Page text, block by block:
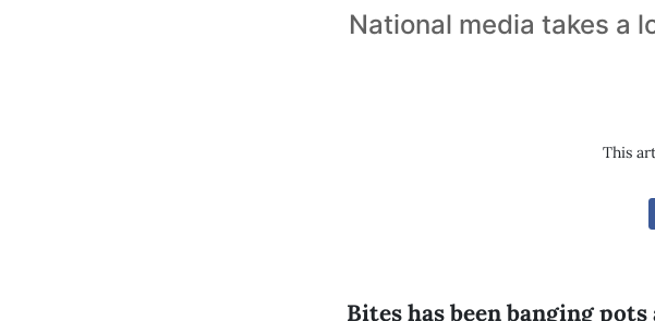
National media takes a
This
Bites has been banging pots